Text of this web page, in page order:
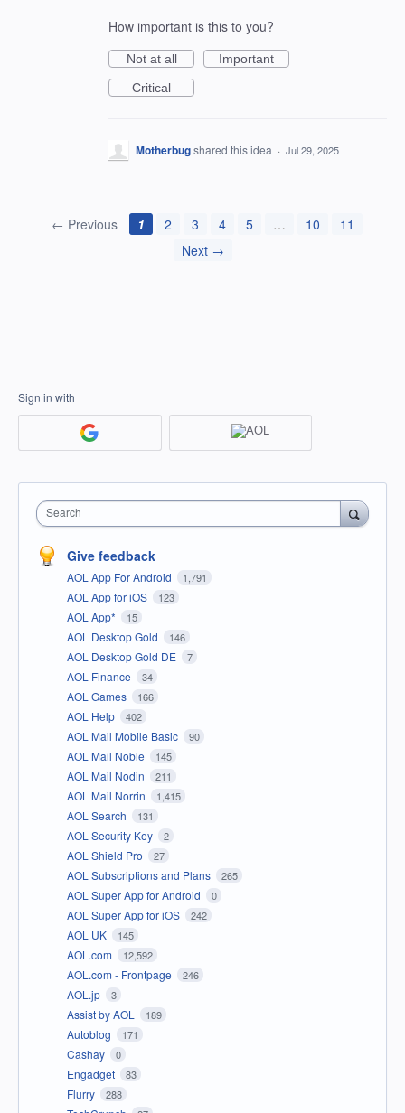
How important is this to you?
Not at all
Important
Critical
Motherbugshared this idea · Jul 29, 2025
← Previous 1 2 3 4 5 … 10
11
Next →
Sign in with
Search
Give feedback
AOL App For Android 1,791
AOL App for iOS 123
AOL App* 15
AOL Desktop Gold 146
AOL Desktop Gold DE 7
AOL Finance 34
AOL Games 166
AOL Help 402
AOL Mail Mobile Basic 90
AOL Mail Noble 145
AOL Mail Nodin 211
AOL Mail Norrin 1,415
AOL Search 131
AOL Security Key 2
AOL Shield Pro 27
AOL Subscriptions and Plans 265
AOL Super App for Android 0
AOL Super App for iOS 242
AOL UK 145
AOL.com 12,592
AOL.com - Frontpage 246
AOL.jp 3
Assist by AOL 189
Autoblog 171
Cashay 0
Engadget 83
Flurry 288